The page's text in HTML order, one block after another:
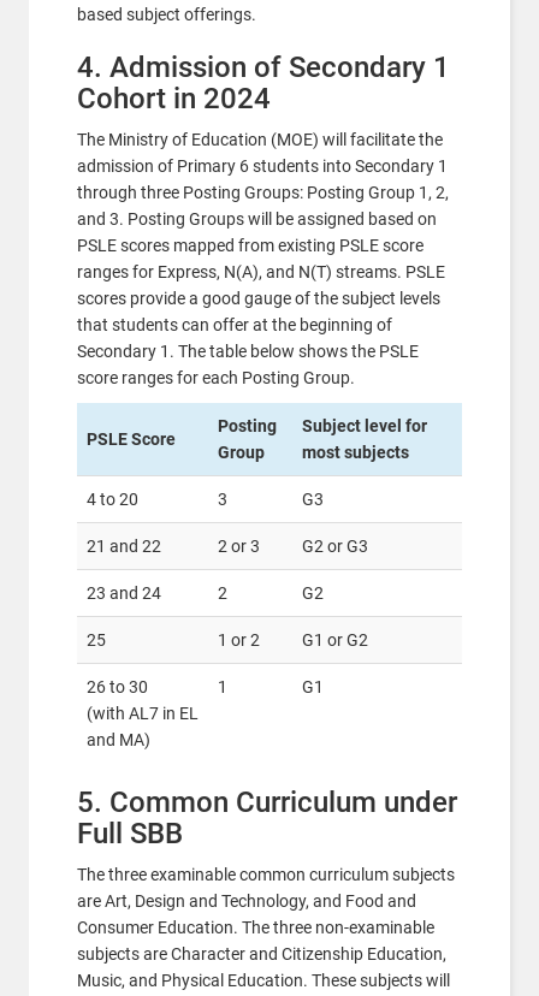
based subject offerings.
4. Admission of Secondary 1
Cohort in 2024
The Ministry of Education (MOE) will facilitate the
admission of Primary 6 students into Secondary 1
through three Posting Groups: Posting Group 1, 2,
and 3. Posting Groups will be assigned based on
PSLE scores mapped from existing PSLE score
ranges for Express, N(A), and N(T) streams. PSLE
scores provide a good gauge of the subject levels
that students can offer at the beginning of
Secondary 1. The table below shows the PSLE
score ranges for each Posting Group.
PSLE Score
Posting
Group
Subject level for
most subjects
4 to 20 3 G3
21 and 22 2 or 3 G2 or G3
23 and 24 2 G2
25 1 or 2 G1 or G2
26 to 30
(with AL7 in EL
and MA)
1 G1
5. Common Curriculum under
Full SBB
The three examinable common curriculum subjects
are Art, Design and Technology, and Food and
Consumer Education. The three non-examinable
subjects are Character and Citizenship Education,
Music, and Physical Education. These subjects will